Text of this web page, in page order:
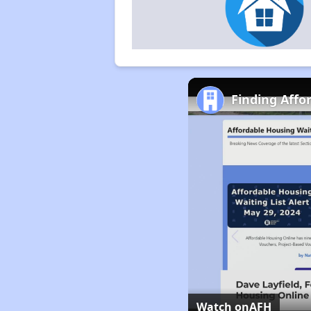
Finding
Watch onAFH